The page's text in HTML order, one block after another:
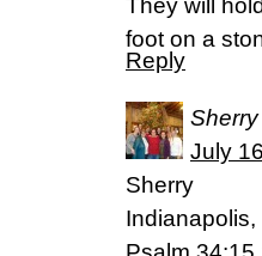
They will
foot on a
Reply
Sherry
July
Sherry
Indianapolis,